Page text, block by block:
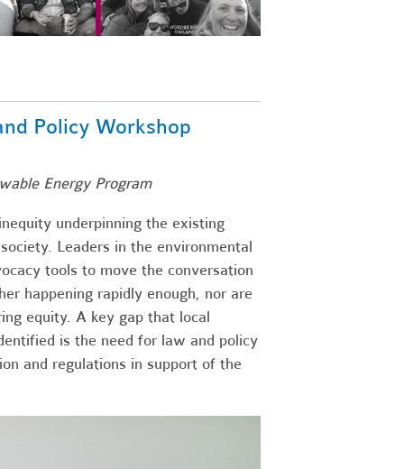
Policy Workshop
Energy Program
underpinning the existing
Leaders in the environmental
tools to move the conversation
happening rapidly enough, nor are
equity. A key gap that local
is the need for law and policy
and regulations in support of the